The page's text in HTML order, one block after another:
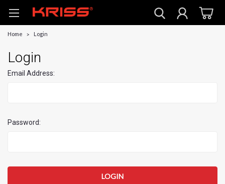
Home Login
Login
Email Address:
Password: